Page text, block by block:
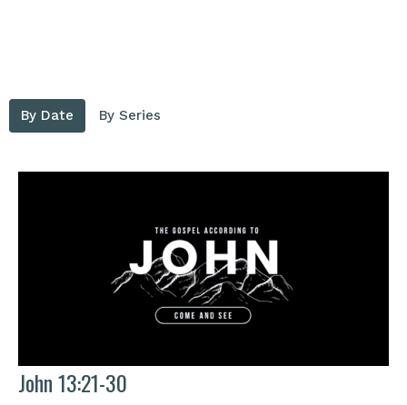
By Date By Series
John 13:21-30